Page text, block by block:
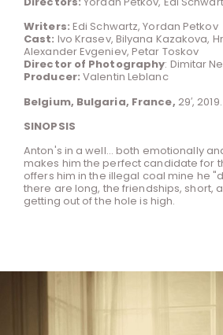
Writers: Edi Schwartz, Yordan Petkov
Cast: Ivo Krasev, Bilyana Kazakova,
Alexander Evgeniev, Petar Toskov
Director of Photography: Dimitar
Producer: Valentin Leblanc
Belgium, Bulgaria, France, 29′, 2019.
SINOPSIS
Anton's in a well... both emotionally
makes him the perfect candidate for
offers him in the illegal coal mine he
there are long, the friendships, short,
getting out of the hole is high.